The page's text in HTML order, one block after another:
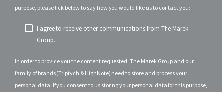
purpose, please tick below to say how you would like us to contact you:
I agree to receive other communications from The Marek
Group.
In order to provide you the content requested, The Marek Group and our
family of brands (Triptych & HighNote) need to store and process your
personal data. If you consent to us storing your personal data for this purpose,